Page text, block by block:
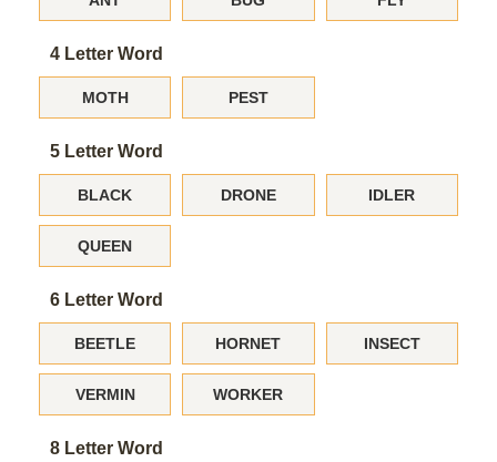
4 Letter Word
MOTH PEST
5 Letter Word
BLACK DRONE IDLER
QUEEN
6 Letter Word
BEETLE HORNET INSECT
VERMIN WORKER
8 Letter Word